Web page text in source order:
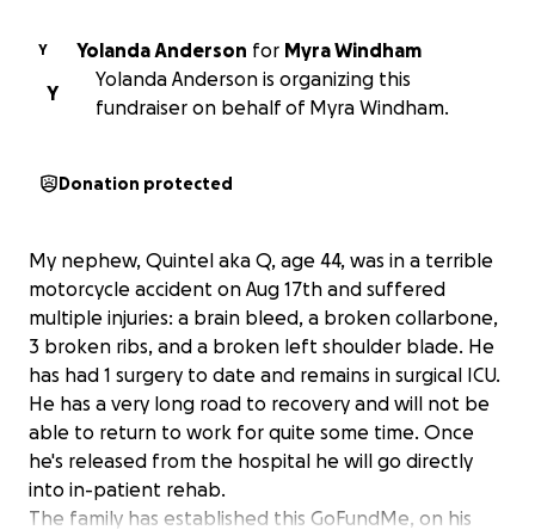
Y Yolanda Anderson for
Myra Windham
Y
Yolanda Anderson is organizing this
fundraiser on behalf of Myra Windham.
Donation protected
My nephew, Quintel aka Q, age 44, was in a terrible
motorcycle accident on Aug 17th and suffered
multiple injuries: a brain bleed, a broken collarbone,
3 broken ribs, and a broken left shoulder blade. He
has had 1 surgery to date and remains in surgical ICU.
He has a very long road to recovery and will not be
able to return to work for quite some time. Once
he's released from the hospital he will go directly
into in-patient rehab.
The family has established this GoFundMe, on his